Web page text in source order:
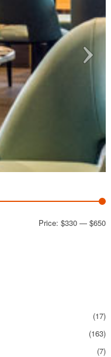
Price:$330 —$650
(17)
(163)
(7)